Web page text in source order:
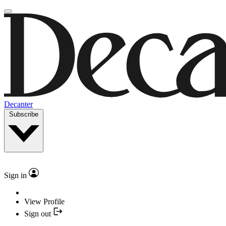
Decanter
Subscribe
Sign in
View Profile
Sign out